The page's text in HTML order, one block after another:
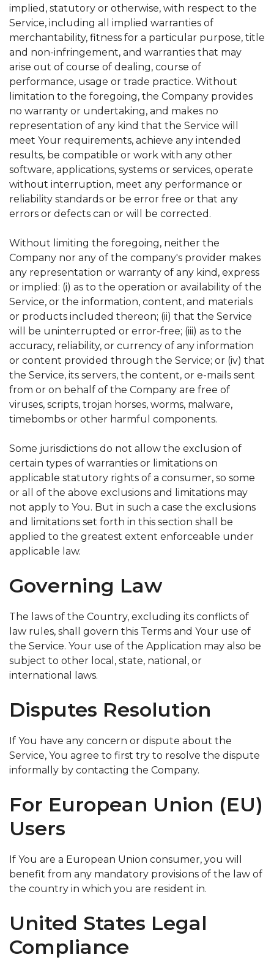
implied, statutory or otherwise, with respect to the
Service, including all implied warranties of
merchantability, fitness for a particular purpose, title
and non-infringement, and warranties that may
arise out of course of dealing, course of
performance, usage or trade practice. Without
limitation to the foregoing, the Company provides
no warranty or undertaking, and makes no
representation of any kind that the Service will
meet Your requirements, achieve any intended
results, be compatible or work with any other
software, applications, systems or services, operate
without interruption, meet any performance or
reliability standards or be error free or that any
errors or defects can or will be corrected.
Without limiting the foregoing, neither the
Company nor any of the company's provider makes
any representation or warranty of any kind, express
or implied: (i) as to the operation or availability of the
Service, or the information, content, and materials
or products included thereon; (ii) that the Service
will be uninterrupted or error-free; (iii) as to the
accuracy, reliability, or currency of any information
or content provided through the Service; or (iv) that
the Service, its servers, the content, or e-mails sent
from or on behalf of the Company are free of
viruses, scripts, trojan horses, worms, malware,
timebombs or other harmful components.
Some jurisdictions do not allow the exclusion of
certain types of warranties or limitations on
applicable statutory rights of a consumer, so some
or all of the above exclusions and limitations may
not apply to You. But in such a case the exclusions
and limitations set forth in this section shall be
applied to the greatest extent enforceable under
applicable law.
Governing Law
The laws of the Country, excluding its conflicts of
law rules, shall govern this Terms and Your use of
the Service. Your use of the Application may also be
subject to other local, state, national, or
international laws.
Disputes Resolution
If You have any concern or dispute about the
Service, You agree to first try to resolve the dispute
informally by contacting the Company.
For European Union (EU)
Users
If You are a European Union consumer, you will
benefit from any mandatory provisions of the law of
the country in which you are resident in.
United States Legal
Compliance